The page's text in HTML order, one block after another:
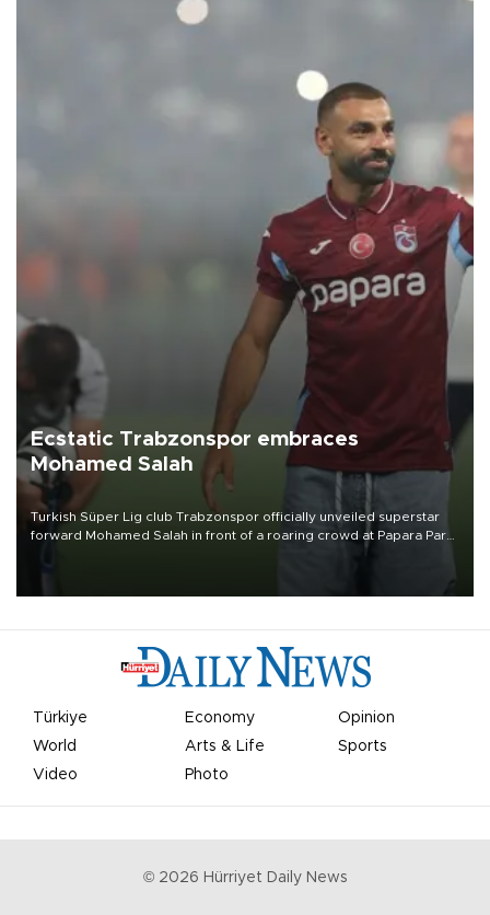
Ecstatic Trabzonspor embraces
Mohamed Salah
Turkish Süper Lig club Trabzonspor officially unveiled superstar
forward Mohamed Salah in front of a roaring crowd at Papara Park
Türkiye Economy
Opinion
World
Arts & Life
Sports
Video
Photo
© 2026 Hürriyet Daily News